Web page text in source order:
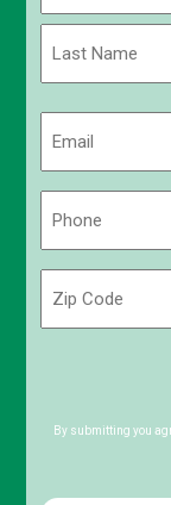
First
Code
By submitting you